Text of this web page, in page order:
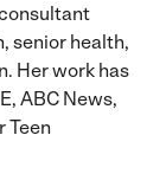
senior health,
Her work has
ABC News,
Teen